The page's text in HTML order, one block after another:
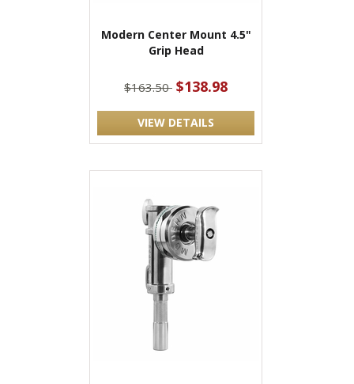
Modern Center Mount 4.5"
Grip Head
$163.50 $138.98
VIEW DETAILS